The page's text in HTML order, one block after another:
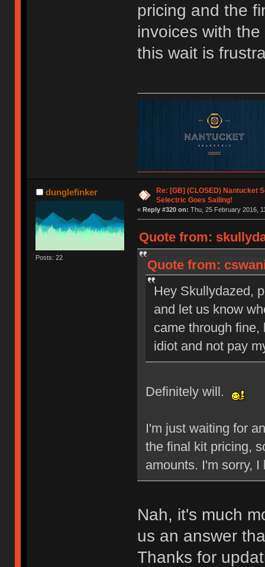
pricing and the
invoices with
this wait is
dunglefinker
Posts: 22
Re: [GB] (CLOSED) Nantucket
Selectric Goes Sailing!
« Reply #320 on: Thu, 25 February 2016,
Quote from:
Quote from:
Hey Skullydazed,
and let us know
came through
idiot and not pay
Definitely will.
I'm just waiting for
the final kit pricing,
amounts. I'm sorry,
Nah, it's much
us an answer
Thanks for